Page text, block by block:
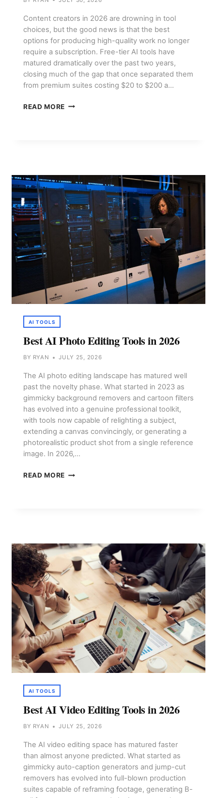
Content creators in 2026 are drowning in tool
choices, but the good news is that the best
options for producing high-quality work no longer
require a subscription. Free-tier AI tools have
matured dramatically over the past two years,
closing much of the gap that once separated them
from premium suites costing $20 to $200 a…
READ MORE BEST
IN
2026
AI TOOLS
Best AI Photo Editing Tools in 2026
BY RYAN JULY 25, 2026
The AI photo editing landscape has matured well
past the novelty phase. What started in 2023 as
gimmicky background removers and cartoon filters
has evolved into a genuine professional toolkit,
with tools now capable of relighting a subject,
extending a canvas convincingly, or generating a
photorealistic product shot from a single reference
image. In 2026,…
READ MORE BEST
AI TOOLS
Best AI Video Editing Tools in 2026
BY RYAN JULY 25, 2026
The AI video editing space has matured faster
than almost anyone predicted. What started as
gimmicky auto-caption generators and jump-cut
removers has evolved into full-blown production
suites capable of reframing footage, generating B-